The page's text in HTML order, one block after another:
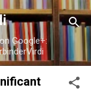
Google+: